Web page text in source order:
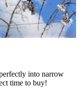
into narrow
time to buy!